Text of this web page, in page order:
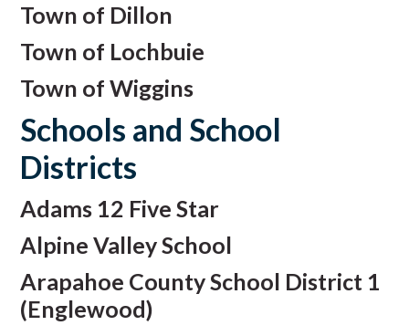
Town of Dillon
Town of Lochbuie
Town of Wiggins
Schools and School
Districts
Adams 12 Five Star
Alpine Valley School
Arapahoe County School District 1
(Englewood)